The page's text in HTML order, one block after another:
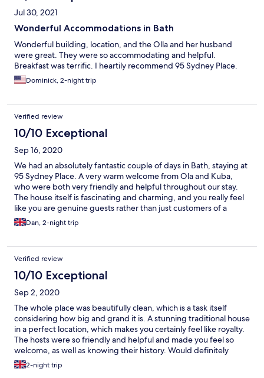
Jul 30, 2021
Wonderful Accommodations in Bath
Wonderful building, location, and the Olla and her husband
were great. They were so accommodating and helpful.
Breakfast was terrific. I heartily recommend 95 Sydney Place.
Dominick, 2-night trip
Verified review
10/10 Exceptional
Sep 16, 2020
We had an absolutely fantastic couple of days in Bath, staying at
95 Sydney Place. A very warm welcome from Ola and Kuba,
who were both very friendly and helpful throughout our stay.
The house itself is fascinating and charming, and you really feel
like you are genuine guests rather than just customers of a
faceless hotel. Breakfast in the conservatory was a highlight, and
the Covid precautions were sensible and unobtrusive, and
visiting again.
Dan, 2-night trip
Verified review
10/10 Exceptional
Sep 2, 2020
The whole place was beautifully clean, which is a task itself
considering how big and grand it is. A stunning traditional house
in a perfect location, which makes you certainly feel like royalty.
The hosts were so friendly and helpful and made you feel so
welcome, as well as knowing their history. Would definitely
recommend to anyone mobile. ( There are a few flights of stairs)
but once at the top, the view is worth it.
2-night trip